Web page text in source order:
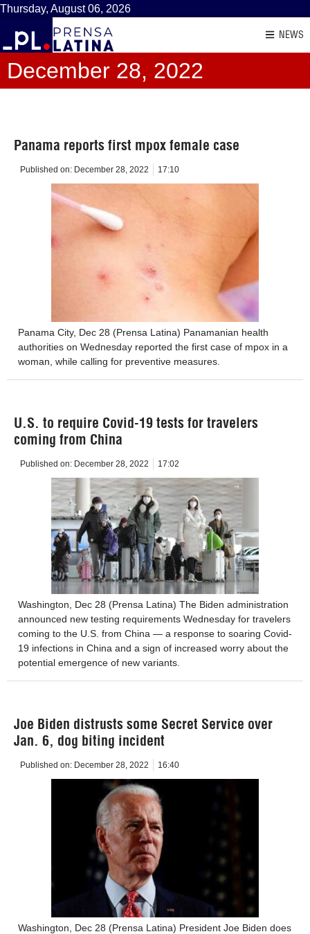
Thursday, August 06, 2026
NEWS
December 28, 2022
Panama reports first mpox female case
Published on: December 28, 2022 17:10
Panama City, Dec 28 (Prensa Latina) Panamanian health
authorities on Wednesday reported the first case of mpox in a
woman, while calling for preventive measures.
U.S. to require Covid-19 tests for travelers
coming from China
Published on: December 28, 2022 17:02
Washington, Dec 28 (Prensa Latina) The Biden administration
announced new testing requirements Wednesday for travelers
coming to the U.S. from China — a response to soaring Covid-
19 infections in China and a sign of increased worry about the
potential emergence of new variants.
Joe Biden distrusts some Secret Service over
Jan. 6, dog biting incident
Published on: December 28, 2022 16:40
Washington, Dec 28 (Prensa Latina) President Joe Biden does